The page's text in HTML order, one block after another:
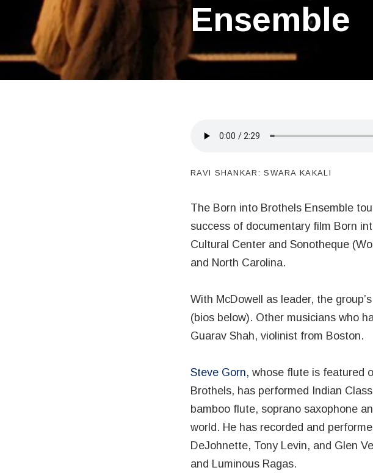
Ensemble
RAVI SHANKAR: SWARA KAKALI
The Born into Brothels Ensemble
success of documentary film Born
Cultural Center and Sonotheque
and North Carolina.
With McDowell as leader, the
(bios below). Other musicians who
Guarav Shah, violinist from Boston.
Steve Gorn, whose flute is featured
Brothels, has performed Indian
bamboo flute, soprano saxophone
world. He has recorded and
DeJohnette, Tony Levin, and Glen
and Luminous Ragas.